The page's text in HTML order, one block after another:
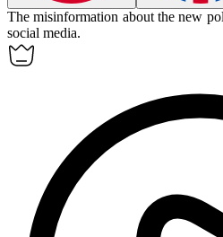
The misinformation about the new
social media.